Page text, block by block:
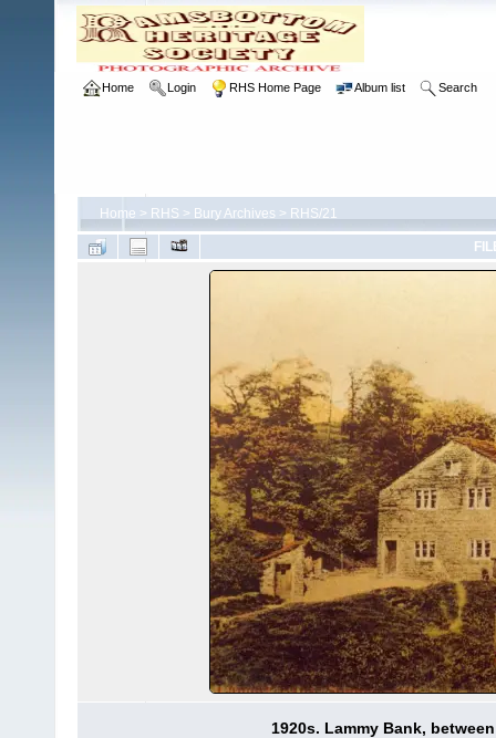
Home Login RHS Home Page Album list Search
Home > RHS > Bury Archives > RHS/21
1920s. Lammy Bank,